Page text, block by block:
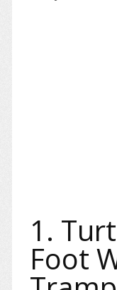
1.
Foot